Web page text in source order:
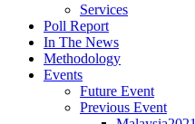
Services
Poll Report
In The News
Methodology
Events
Future Event
Previous Event